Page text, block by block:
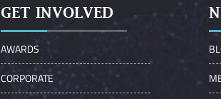
GET INVOLVED
AWARDS
CORPORATE